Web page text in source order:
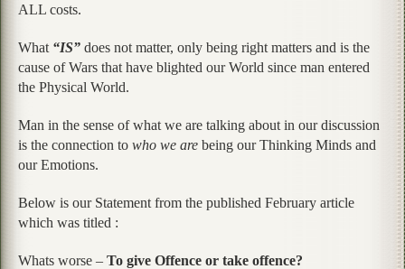
ALL costs.
What “IS” does not matter, only being right matters and is the
cause of Wars that have blighted our World since man entered
the Physical World.
Man in the sense of what we are talking about in our discussion
is the connection to who we are being our Thinking Minds and
our Emotions.
Below is our Statement from the published February article
which was titled :
Whats worse – To give Offence or take offence?